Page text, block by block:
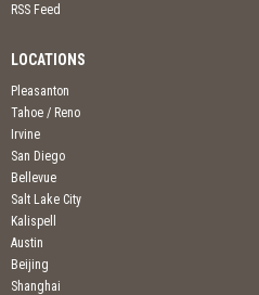
RSS Feed
LOCATIONS
Pleasanton
Tahoe / Reno
Irvine
San Diego
Bellevue
Salt Lake City
Kalispell
Austin
Beijing
Shanghai